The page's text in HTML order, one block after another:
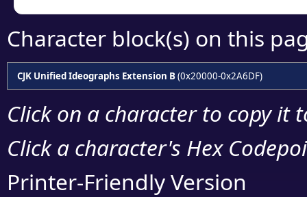
Character block(s) on this
CJK Unified Ideographs Extension B(0x20000-0x2A6DF)
Click on a character to copy it
Click a character's Hex
Printer-Friendly Version